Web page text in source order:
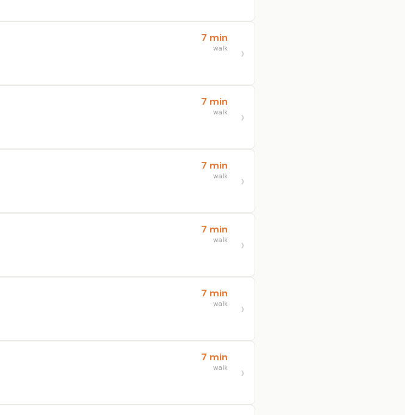
7 min
walk
7 min
walk
7 min
walk
7 min
walk
7 min
walk
7 min
walk